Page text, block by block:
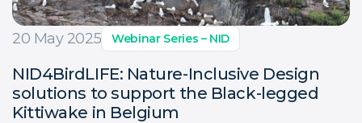
20 May 2025 Webinar Series – NID
NID4BirdLIFE: Nature-Inclusive Design
solutions to support the Black-legged
Kittiwake in Belgium